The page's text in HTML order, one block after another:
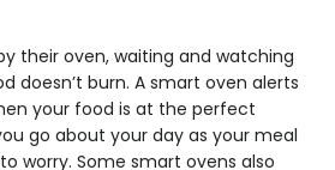
their oven, waiting and watching
doesn’t burn. A smart oven alerts
your food is at the perfect
go about your day as your meal
worry. Some smart ovens also